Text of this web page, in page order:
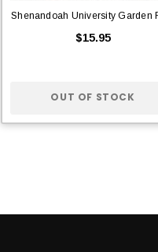
Shenandoah University Garden
$15.95
OUT OF STOCK